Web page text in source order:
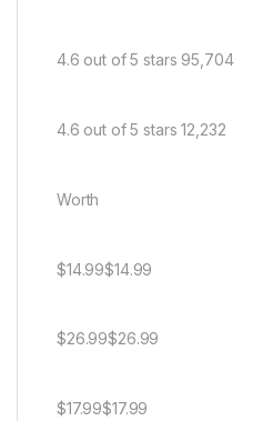
4.6 out of 5 stars 95,704
4.6 out of 5 stars 12,232
Worth
$14.99$14.99
$26.99$26.99
$17.99$17.99